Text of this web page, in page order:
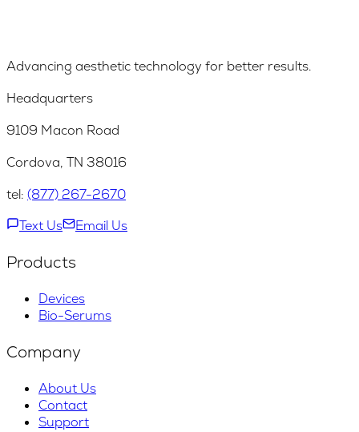
Advancing aesthetic technology for better results.
Headquarters
9109 Macon Road
Cordova, TN 38016
tel: (877) 267-2670
Text Us
Email Us
Products
Devices
Bio-Serums
Company
About Us
Contact
Support